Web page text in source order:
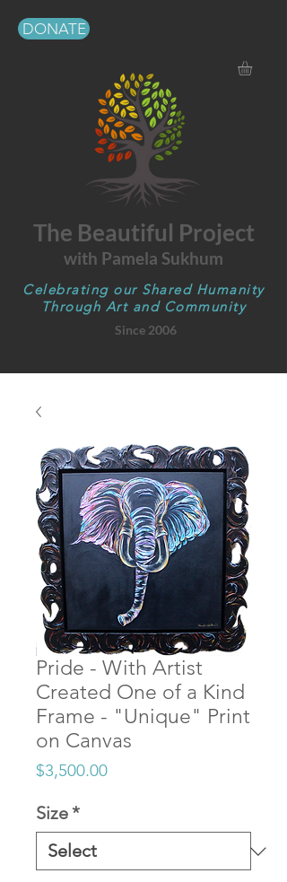
DONATE
The Beautiful Project
with Pamela Sukhum
Celebrating our Shared Humanity
Through Art and Community
Since 2006
Pride - With Artist
Created One of a Kind
Frame - "Unique" Print
on Canvas
$3,500.00Price
Size*